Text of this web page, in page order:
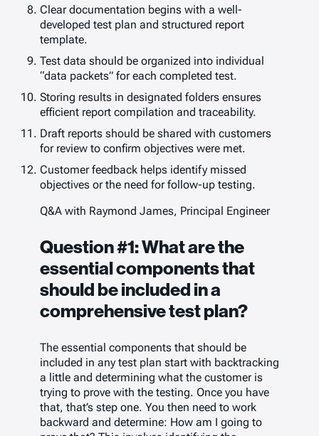
Clear documentation begins with a well-
developed test plan and structured report
template.
Test data should be organized into individual
“data packets” for each completed test.
Storing results in designated folders ensures
efficient report compilation and traceability.
Draft reports should be shared with customers
for review to confirm objectives were met.
Customer feedback helps identify missed
objectives or the need for follow-up testing.
Q&A with Raymond James, Principal Engineer
Question #1: What are the
essential components that
should be included in a
comprehensive test plan?
The essential components that should be
included in any test plan start with backtracking
a little and determining what the customer is
trying to prove with the testing. Once you have
that, that’s step one. You then need to work
backward and determine: How am I going to